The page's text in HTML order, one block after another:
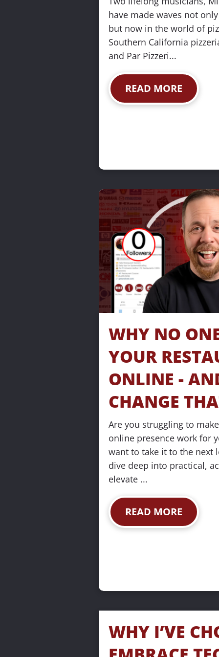
s
(
2
0
]
O
R
have made waves not
but now in the world of
Southern California
and Par Pizzeri...
READ MORE
WHY NO
YOUR
ONLINE -
CHANGE
Are you struggling to
online presence work for
want to take it to the next
dive deep into practical,
elevate ...
READ MORE
WHY I’VE